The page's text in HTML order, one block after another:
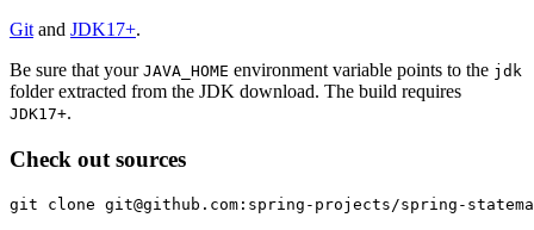
Git and JDK17+.
Be sure that your JAVA_HOME environment variable points to the jdk
folder extracted from the JDK download. The build requires
JDK17+.
Check out sources
git clone git@github.com:spring-projects/spring-